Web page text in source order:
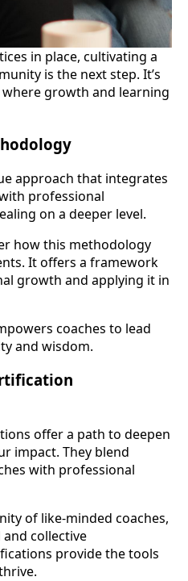
in place, cultivating a
is the next step. It’s
growth and learning
approach that integrates
professional
on a deeper level.
how this methodology
It offers a framework
growth and applying it in
coaches to lead
and wisdom.
offer a path to deepen
impact. They blend
with professional
of like-minded coaches,
collective
provide the tools